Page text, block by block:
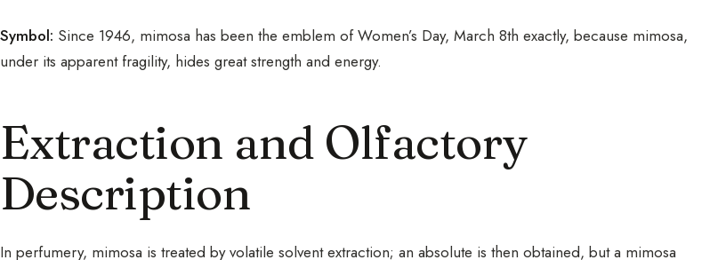
Symbol: Since 1946, mimosa has been the emblem of Women’s Day, March 8th exactly, because mimosa,
under its apparent fragility, hides great strength and energy.
Extraction and Olfactory
Description
In perfumery, mimosa is treated by volatile solvent extraction; an absolute is then obtained, but a mimosa